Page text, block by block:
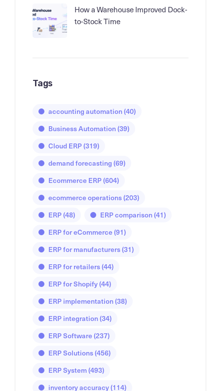
How a Warehouse Improved Dock-
to-Stock Time
Tags
accounting automation(40)
Business Automation(39)
Cloud ERP(319)
demand forecasting (69)
Ecommerce ERP(604)
ecommerce operations(203)
ERP(48) ERP comparison(41)
ERP for eCommerce(91)
ERP for manufacturers(31)
ERP for retailers(44)
ERP for Shopify(44)
ERP implementation(38)
ERP integration(34)
ERP Software(237)
ERP Solutions(456)
ERP System(493)
inventory accuracy(114)